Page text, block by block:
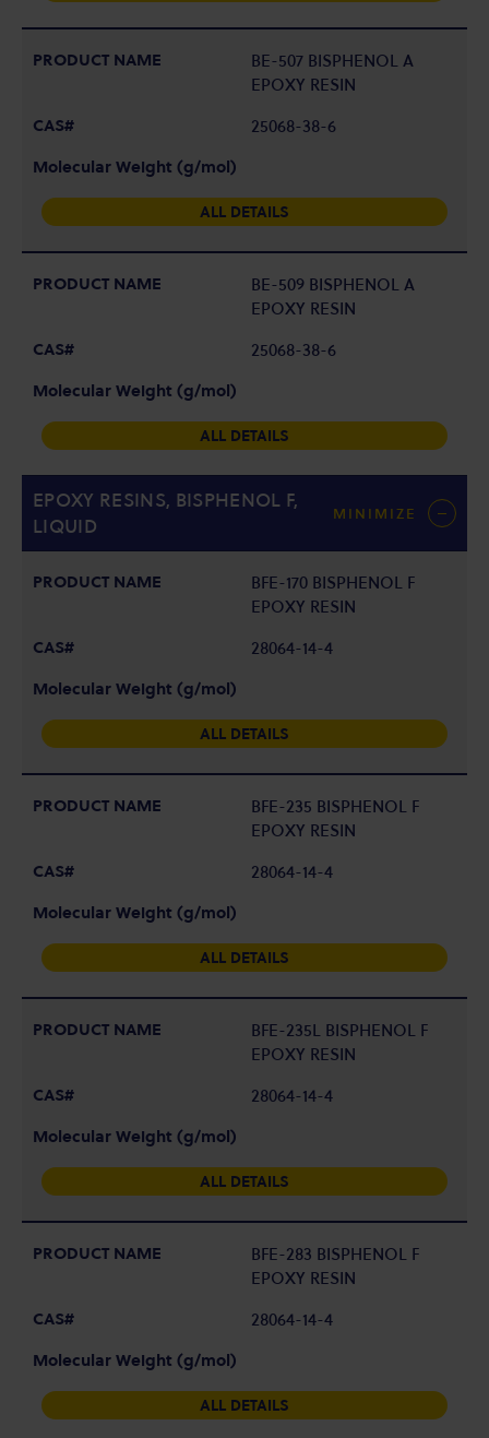
BE-507 BISPHENOL A
EPOXY RESIN
25068-38-6
ALL DETAILS
BE-509 BISPHENOL A
EPOXY RESIN
25068-38-6
ALL DETAILS
EPOXY RESINS, BISPHENOL F,
LIQUID
MINIMIZE
BFE-170 BISPHENOL F
EPOXY RESIN
28064-14-4
ALL DETAILS
BFE-235 BISPHENOL F
EPOXY RESIN
28064-14-4
ALL DETAILS
BFE-235L BISPHENOL F
EPOXY RESIN
28064-14-4
ALL DETAILS
BFE-283 BISPHENOL F
EPOXY RESIN
28064-14-4
ALL DETAILS